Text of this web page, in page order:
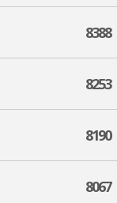
8388
8253
8190
8067